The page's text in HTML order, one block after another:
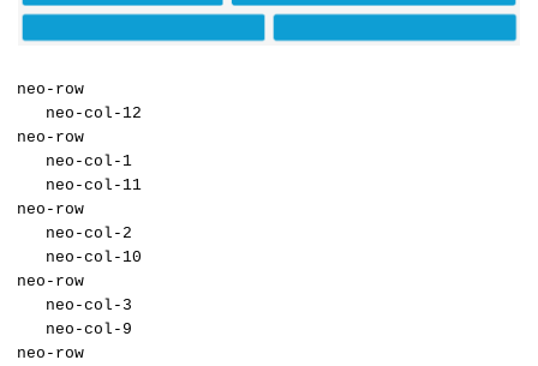
neo-row
neo-col-12
neo-row
neo-col-1
neo-col-11
neo-row
neo-col-2
neo-col-10
neo-row
neo-col-3
neo-col-9
neo-row